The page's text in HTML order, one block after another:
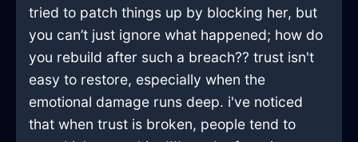
tried to patch things up by blocking her, but
you can’t just ignore what happened; how do
you rebuild after such a breach?? trust isn't
easy to restore, especially when the
emotional damage runs deep. i've noticed
that when trust is broken, people tend to